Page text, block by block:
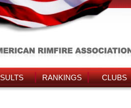
RANKINGS CLUBS